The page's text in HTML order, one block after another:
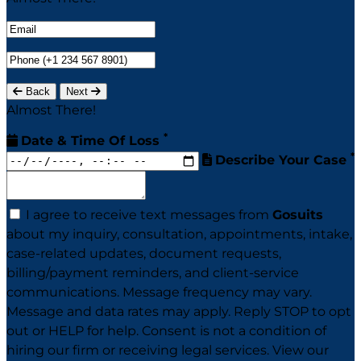
Back Next
Almost There!
Date & Time Of Loss *
Describe Your Case *
I agree to receive text messages from Gosuits
about my inquiry, consultation, appointments, intake,
case-related updates, document requests,
billing/payment reminders, and client-service
communications. Message frequency may vary.
Message and data rates may apply. Reply STOP to opt
out or HELP for help. Consent is not a condition of
hiring our firm or receiving legal services. View our